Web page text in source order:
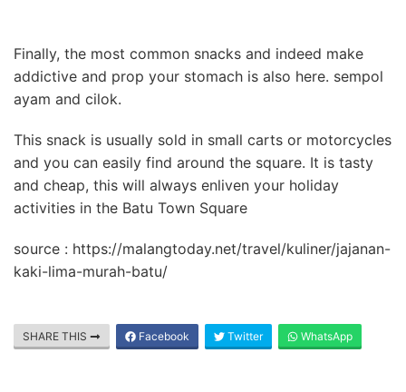
Finally, the most common snacks and indeed make
addictive and prop your stomach is also here. sempol
ayam and cilok.
This snack is usually sold in small carts or motorcycles
and you can easily find around the square. It is tasty
and cheap, this will always enliven your holiday
activities in the Batu Town Square
source : https://malangtoday.net/travel/kuliner/jajanan-
kaki-lima-murah-batu/
SHARE THIS Facebook Twitter WhatsApp